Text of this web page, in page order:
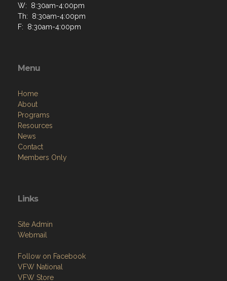
W: 8:30am-4:00pm
Th: 8:30am-4:00pm
F: 8:30am-4:00pm
Menu
Home
About
Programs
Resources
News
Contact
Members Only
Links
Site Admin
Webmail
Follow on Facebook
VFW National
VFW Store